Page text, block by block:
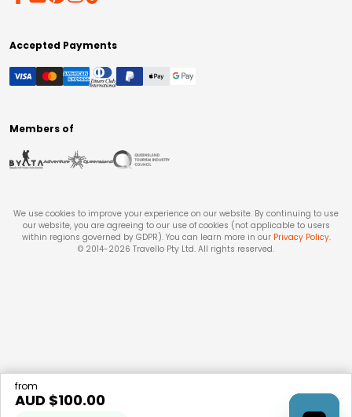
from
AUD $100.00
Accepted Payments
Members of
We use cookies to improve your experience on our website. By continuing to use
our website, you are agreeing to our use of cookies (not applicable to users
within regions governed by GDPR). You can learn more in our Privacy Policy.
© 2014-2026 Travello Pty Ltd. All rights reserved.